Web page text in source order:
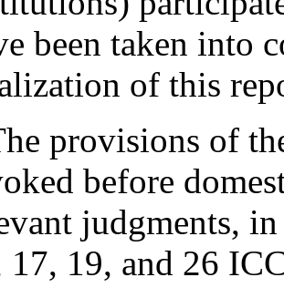
been taken into
of this
provisions of
before
judgments,
17, 19, and 26